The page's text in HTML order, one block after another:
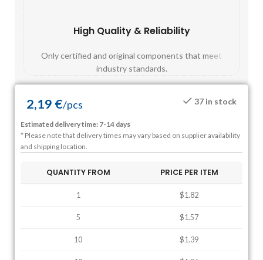
High Quality & Reliability
Only certified and original components that meet
industry standards.
2,19 €/pcs 37 in stock
Estimated delivery time: 7-14 days
* Please note that delivery times may vary based on supplier availability
and shipping location.
QUANTITY FROM PRICE PER ITEM
1 $1.82
5 $1.57
10 $1.39